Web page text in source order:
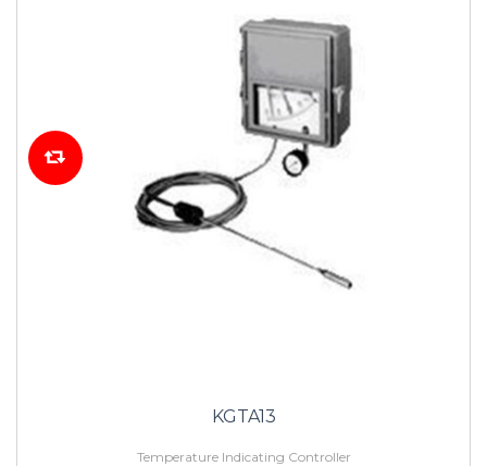
KGTA13
Temperature Indicating Controller